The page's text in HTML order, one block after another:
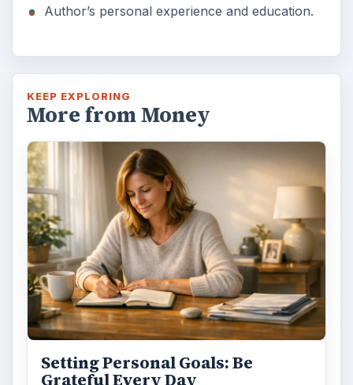
Author’s personal experience and education.
KEEP EXPLORING
More from Money
Setting Personal Goals: Be
Grateful Every Day